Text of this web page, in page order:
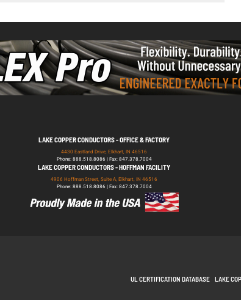
LAKE COPPER CONDUCTORS - OFFICE & FACTORY
4430 Eastland Drive, Elkhart, IN 46516
Phone: 888.518.8086 | Fax: 847.378.7004
LAKE COPPER CONDUCTORS - HOFFMAN FACILITY
4906 Hoffman Street, Suite A, Elkhart, IN 46516
Phone: 888.518.8086 | Fax: 847.378.7004
UL CERTIFICATION DATABASE LAKE